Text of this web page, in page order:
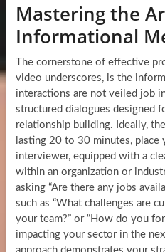
Mastering the
Informational
The cornerstone of effective
video underscores, is the
interactions are not veiled job
structured dialogues designed
relationship building. Ideally,
lasting 20 to 30 minutes,
interviewer, equipped with a
within an organization or
asking “Are there any jobs
such as “What challenges are
your team?” or “How do you
impacting your sector in the